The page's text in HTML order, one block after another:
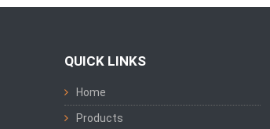
QUICK LINKS
Home
Products